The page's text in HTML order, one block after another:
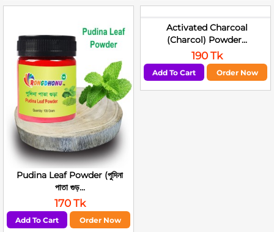
Pudina Leaf Powder (পুদিনা
পাতা গুড়...
170 Tk
Add To Cart Order Now
Activated Charcoal
(Charcol) Powder...
190 Tk
Add To Cart Order Now